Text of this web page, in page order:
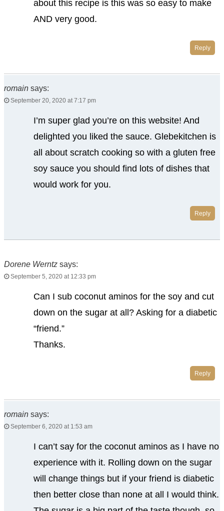
about this recipe is this was so easy to make
AND very good.
Reply
romain says:
September 20, 2020 at 7:17 pm
I’m super glad you’re on this website! And
delighted you liked the sauce. Glebekitchen is
all about scratch cooking so with a gluten free
soy sauce you should find lots of dishes that
would work for you.
Reply
Dorene Werntz says:
September 5, 2020 at 12:33 pm
Can I sub coconut aminos for the soy and cut
down on the sugar at all? Asking for a diabetic
“friend.”
Thanks.
Reply
romain says:
September 6, 2020 at 1:53 am
I can’t say for the coconut aminos as I have no
experience with it. Rolling down on the sugar
will change things but if your friend is diabetic
then better close than none at all I would think.